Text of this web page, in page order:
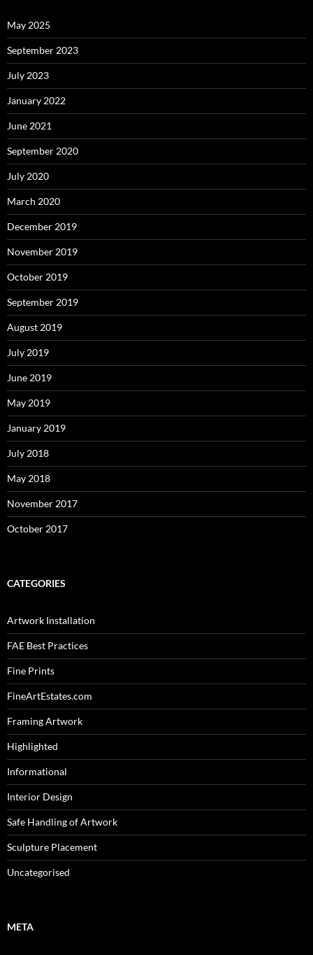
May 2025
September 2023
July 2023
January 2022
June 2021
September 2020
July 2020
March 2020
December 2019
November 2019
October 2019
September 2019
August 2019
July 2019
June 2019
May 2019
January 2019
July 2018
May 2018
November 2017
October 2017
CATEGORIES
Artwork Installation
FAE Best Practices
Fine Prints
FineArtEstates.com
Framing Artwork
Highlighted
Informational
Interior Design
Safe Handling of Artwork
Sculpture Placement
Uncategorised
META